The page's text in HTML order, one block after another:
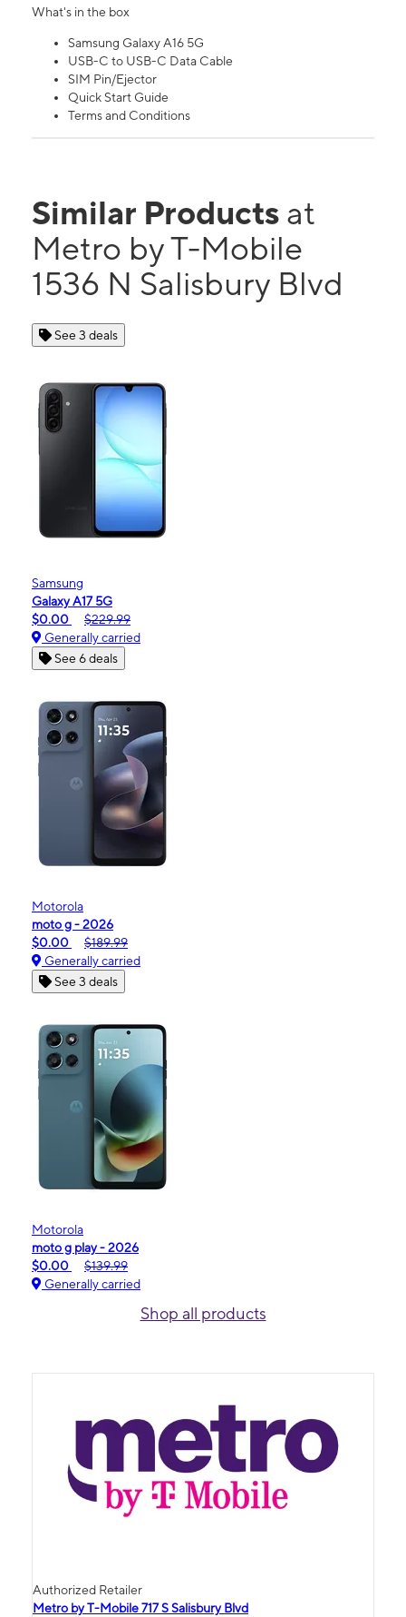
What's in the box
Samsung Galaxy A16 5G
USB-C to USB-C Data Cable
SIM Pin/Ejector
Quick Start Guide
Terms and Conditions
Similar Products at
Metro by T-Mobile
1536 N Salisbury Blvd
See 3 deals
Samsung
Galaxy A17 5G
$0.00
$229.99
Generally carried
See 6 deals
Motorola
moto g - 2026
$0.00
$189.99
Generally carried
See 3 deals
Motorola
moto g play - 2026
$0.00
$139.99
Generally carried
Shop all products
Authorized Retailer
Metro by T-Mobile 717 S Salisbury Blvd